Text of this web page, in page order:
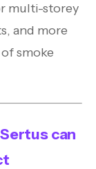
multi-storey
and more
smoke
can